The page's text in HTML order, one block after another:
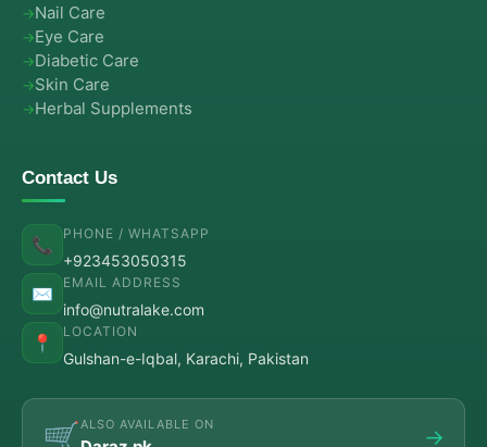
Nail Care
Eye Care
Diabetic Care
Skin Care
Herbal Supplements
Contact Us
📞
PHONE / WHATSAPP
+923453050315
✉️
EMAIL ADDRESS
info@nutralake.com
📍
LOCATION
Gulshan-e-Iqbal, Karachi, Pakistan
🛒 ALSO AVAILABLE ON →